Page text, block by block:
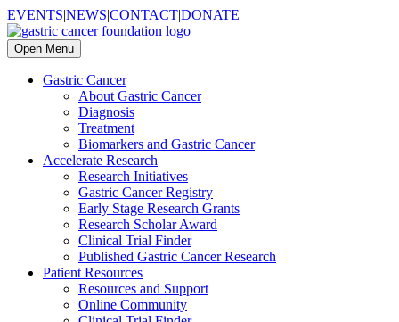
EVENTS|NEWS|CONTACT|DONATE
Open Menu
Gastric Cancer
About Gastric Cancer
Diagnosis
Treatment
Biomarkers and Gastric Cancer
Accelerate Research
Research Initiatives
Gastric Cancer Registry
Early Stage Research Grants
Research Scholar Award
Clinical Trial Finder
Published Gastric Cancer Research
Patient Resources
Resources and Support
Online Community